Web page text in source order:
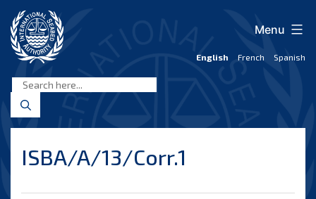
content
Seabed
Authority
English French Spanish
Menu
ISBA/A/13/Corr.1